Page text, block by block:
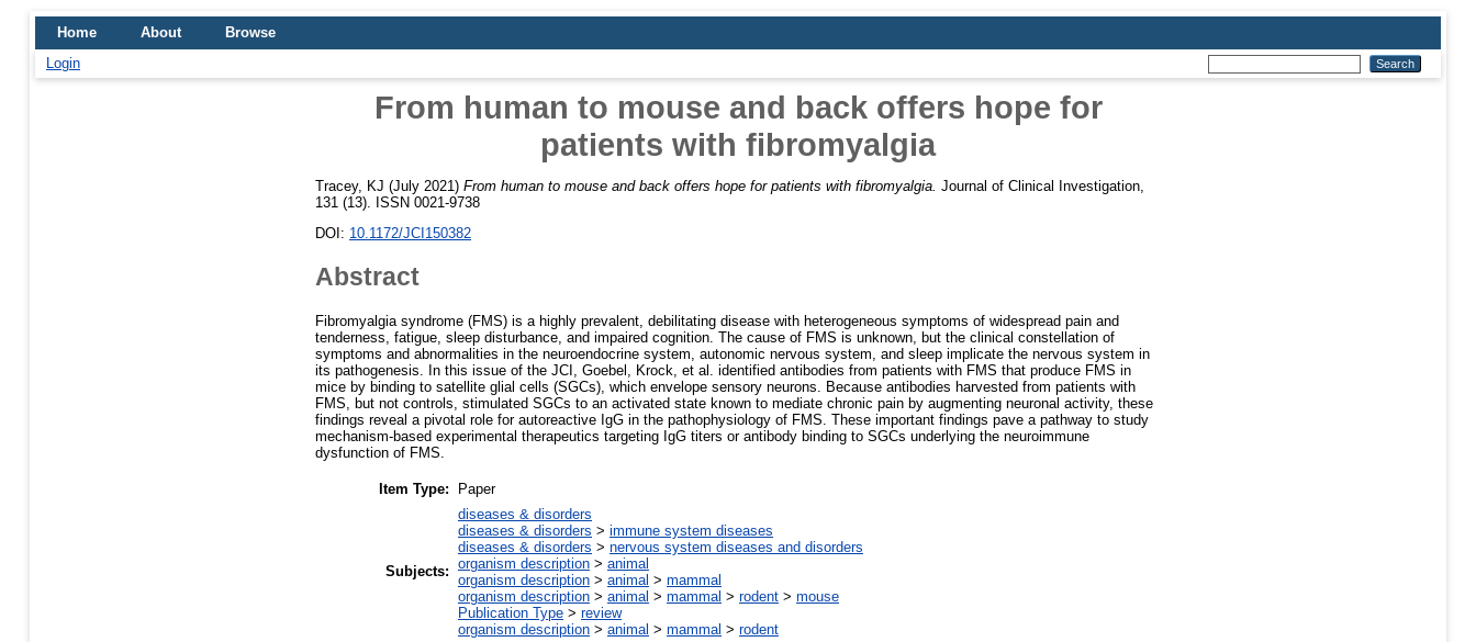
Home About
Browse
Login
From human to mouse and back offers hope for
patients with fibromyalgia
Tracey, KJ (July 2021) From human to mouse and back offers hope for patients with fibromyalgia. Journal of Clinical Investigation,
131 (13). ISSN 0021-9738
DOI: 10.1172/JCI150382
Abstract
Fibromyalgia syndrome (FMS) is a highly prevalent, debilitating disease with heterogeneous symptoms of widespread pain and
tenderness, fatigue, sleep disturbance, and impaired cognition. The cause of FMS is unknown, but the clinical constellation of
symptoms and abnormalities in the neuroendocrine system, autonomic nervous system, and sleep implicate the nervous system in
its pathogenesis. In this issue of the JCI, Goebel, Krock, et al. identified antibodies from patients with FMS that produce FMS in
mice by binding to satellite glial cells (SGCs), which envelope sensory neurons. Because antibodies harvested from patients with
FMS, but not controls, stimulated SGCs to an activated state known to mediate chronic pain by augmenting neuronal activity, these
findings reveal a pivotal role for autoreactive IgG in the pathophysiology of FMS. These important findings pave a pathway to study
mechanism-based experimental therapeutics targeting IgG titers or antibody binding to SGCs underlying the neuroimmune
dysfunction of FMS.
Item Type: Paper
Subjects:
diseases & disorders
diseases & disorders > immune system diseases
diseases & disorders > nervous system diseases and disorders
organism description > animal
organism description > animal > mammal
organism description > animal > mammal > rodent > mouse
Publication Type > review
organism description > animal > mammal > rodent